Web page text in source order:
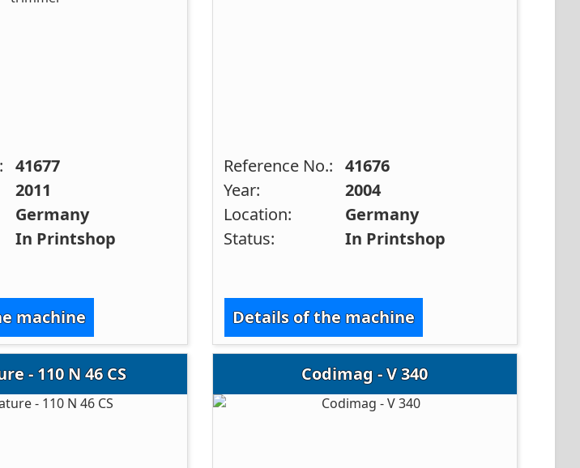
41677
2011
Germany
In Printshop
machine
Reference No.: 41676
Year:
2004
Location:
Germany
Status:
In Printshop
Details of the machine
- 110 N 46 CS Codimag - V 340